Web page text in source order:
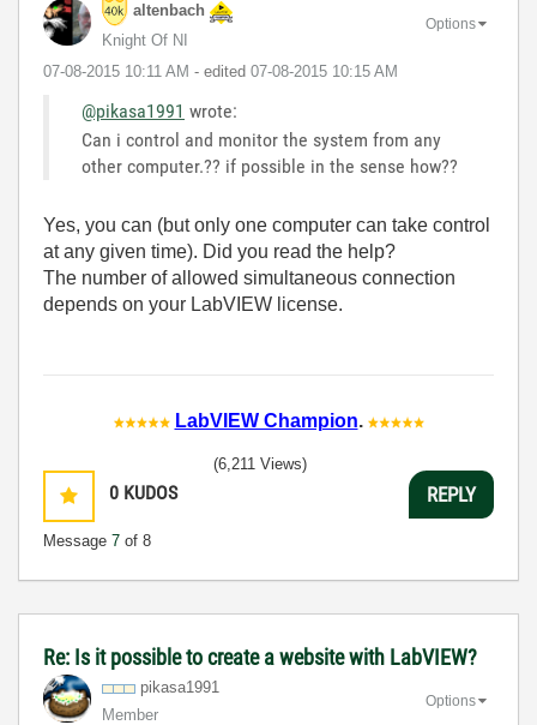
altenbach
Knight Of NI
‎07-08-2015 10:11 AM - edited ‎07-08-2015 10:15 AM
Options
@pikasa1991 wrote:
Can i control and monitor the system from any
other computer.?? if possible in the sense how??
Yes, you can (but only one computer can take control
at any given time). Did you read the help?
The number of allowed simultaneous connection
depends on your LabVIEW license.
LabVIEW Champion.
0 KUDOS
Message 7 of 8
(6,211 Views)
REPLY
Re: Is it possible to create a website with LabVIEW?
pikasa1991
Member
Options